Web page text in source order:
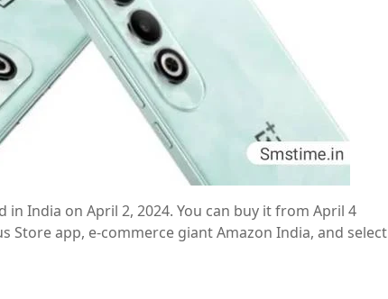
in India on April 2, 2024. You can buy it from April 4
Store app, e-commerce giant Amazon India, and select